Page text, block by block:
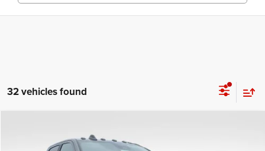
32 vehicles found
Laramie
SALE PRICE